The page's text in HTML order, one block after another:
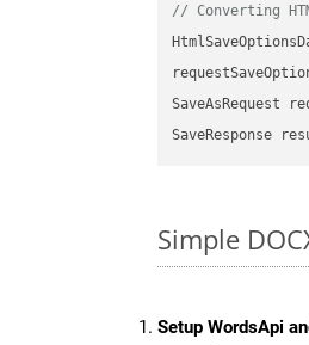
// Converting
SaveAsRequest
Simple
Setup WordsApi